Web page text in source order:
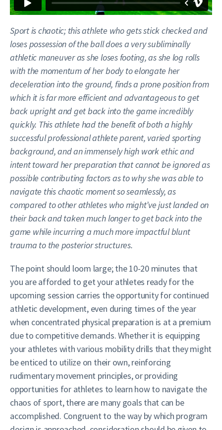
Sport is chaotic; this athlete who gets stick checked and
loses possession of the ball does a very subliminally
athletic maneuver as she loses footing, as she log rolls
with the momentum of her body to elongate her
deceleration into the ground, finds a prone position from
which it is far more efficient and advantageous to get
back upright and get back into the game incredibly
quickly. This athlete had the benefit of both a highly
successful professional athlete parent, varied sporting
background, and an immensely high work ethic and
intent toward her preparation that cannot be ignored as
possible contributing factors as to why she was able to
navigate this chaotic moment so seamlessly, as
compared to other athletes who might’ve just landed on
their back and taken much longer to get back into the
game while incurring a much more impactful blunt
trauma to the posterior structures.
The point should loom large; the 10-20 minutes that
you are afforded to get your athletes ready for the
upcoming session carries the opportunity for continued
athletic development, even during times of the year
when concentrated physical preparation is at a premium
due to competitive demands. Whether it is equipping
your athletes with various mobility drills that they might
be enticed to utilize on their own, reinforcing
rudimentary movement principles, or providing
opportunities for athletes to learn how to navigate the
chaos of sport, there are many goals that can be
accomplished. Congruent to the way by which program